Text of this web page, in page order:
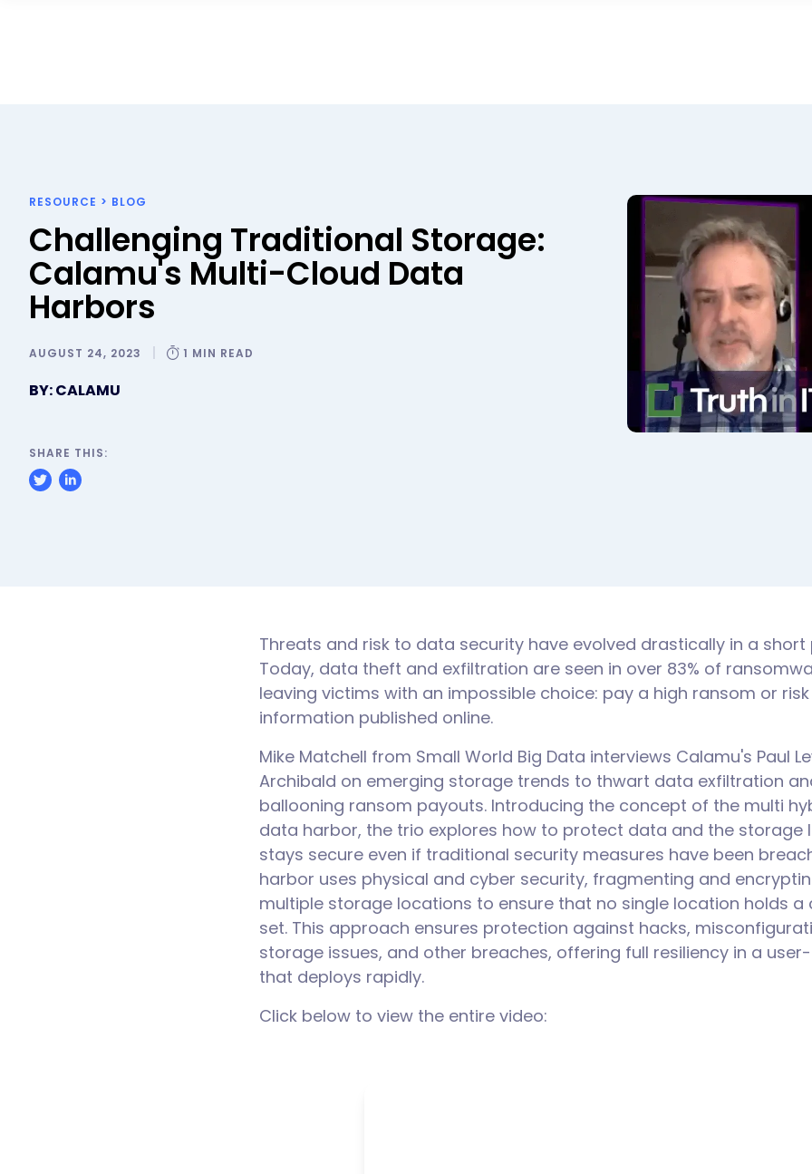
RESOURCE > BLOG
Challenging Traditional Storage:
Calamu's Multi-Cloud Data
Harbors
AUGUST 24, 2023 1 MIN READ
BY: CALAMU
SHARE THIS:
Threats and risk to data security have evolved drastically in a
Today, data theft and exfiltration are seen in over 83% of
leaving victims with an impossible choice: pay a high ransom or
information published online.
Mike Matchell from Small World Big Data interviews Calamu's Paul
Archibald on emerging storage trends to thwart data exfiltration
ballooning ransom payouts. Introducing the concept of the multi
data harbor, the trio explores how to protect data and the storage
stays secure even if traditional security measures have been
harbor uses physical and cyber security, fragmenting and
multiple storage locations to ensure that no single location holds
set. This approach ensures protection against hacks,
storage issues, and other breaches, offering full resiliency in a
that deploys rapidly.
Click below to view the entire video: